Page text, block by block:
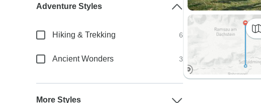
Adventure Styles
Hiking & Trekking 6
Ancient Wonders 3
More Styles